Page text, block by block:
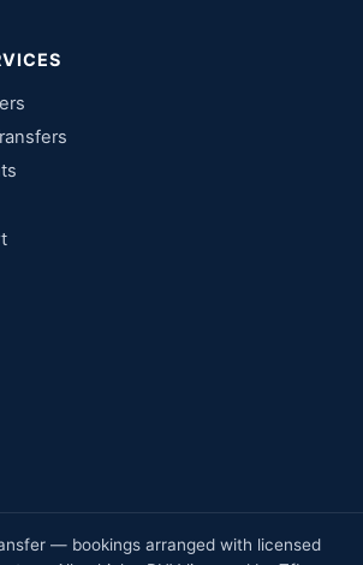
— bookings arranged with licensed